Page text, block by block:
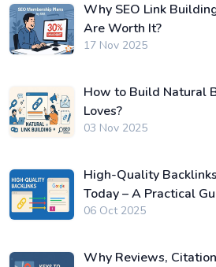
Why SEO Link
Are Worth It?
17 Nov 2025
How to Build Natural
Loves?
03 Nov 2025
High-Quality
Today – A Practical
06 Oct 2025
Why Reviews,